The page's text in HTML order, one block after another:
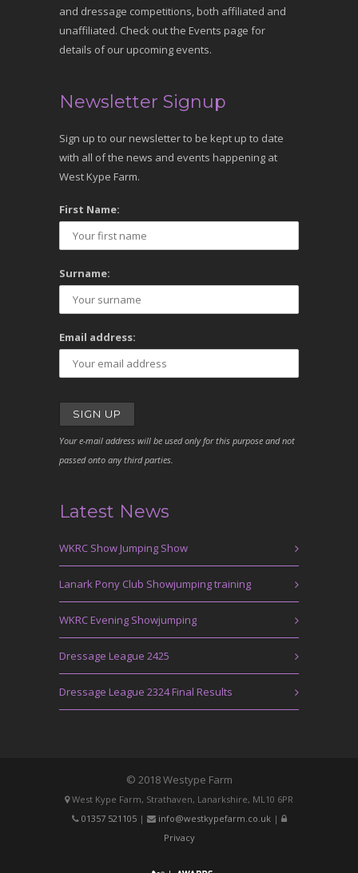
and dressage competitions, both affiliated and
unaffiliated. Check out the Events page for
details of our upcoming events.
Newsletter Signup
Sign up to our newsletter to be kept up to date
with all of the news and events happening at
West Kype Farm.
First Name:
Surname:
Email address:
Your e-mail address will be used only for this purpose and not
passed onto any third parties.
Latest News
WKRC Show Jumping Show
Lanark Pony Club Showjumping training
WKRC Evening Showjumping
Dressage League 2425
Dressage League 2324 Final Results
© 2018 Westype Farm
West Kype Farm, Strathaven, Lanarkshire, ML10 6PR
01357 521105| info@westkypefarm.co.uk|
Privacy